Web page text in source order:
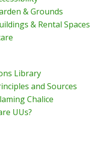
& Grounds
& Rental Spaces
Library
and Sources
Chalice
UUs?